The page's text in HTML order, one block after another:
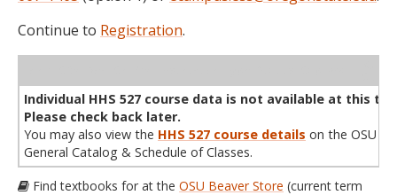
Continue to Registration.
Individual HHS 527 course data is not available at this
Please check back later.
You may also view the HHS 527 course details on the OSU
General Catalog & Schedule of Classes.
Find textbooks for at the OSU Beaver Store (current term